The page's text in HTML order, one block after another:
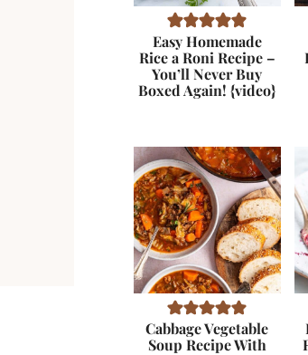
Easy Homemade
Rice a Roni Recipe –
You’ll Never Buy
Boxed Again! {video}
Cabbage Vegetable
Soup Recipe With